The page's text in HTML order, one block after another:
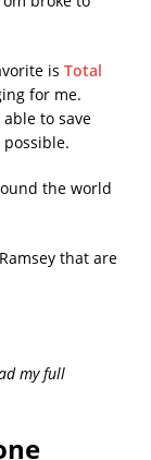
is Total
for me.
to save
the world
that are
my full